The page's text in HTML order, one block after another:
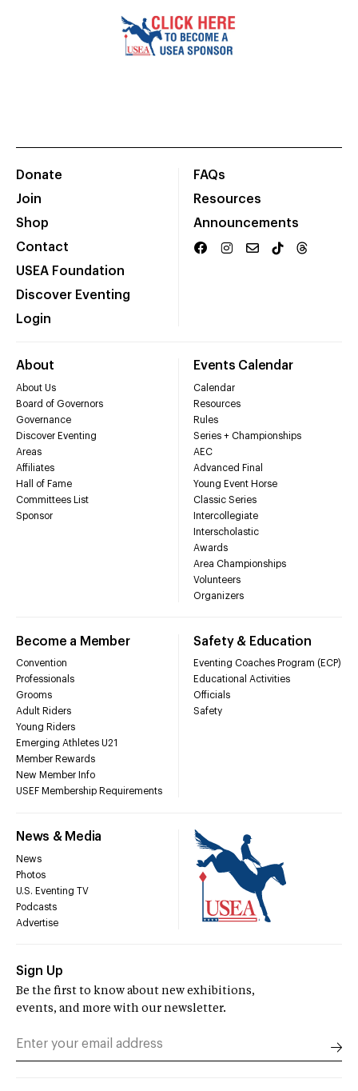
Donate
Join
Shop
Contact
USEA Foundation
Discover Eventing
Login
FAQs
Resources
Announcements
About
About Us
Board of Governors
Governance
Discover Eventing
Areas
Affiliates
Hall of Fame
Committees List
Sponsor
Events Calendar
Calendar
Resources
Rules
Series + Championships
AEC
Advanced Final
Young Event Horse
Classic Series
Intercollegiate
Interscholastic
Awards
Area Championships
Volunteers
Organizers
Become a Member
Convention
Professionals
Grooms
Adult Riders
Young Riders
Emerging Athletes U21
Member Rewards
New Member Info
USEF Membership Requirements
Safety & Education
Eventing Coaches Program (ECP)
Educational Activities
Officials
Safety
News & Media
News
Photos
U.S. Eventing TV
Podcasts
Advertise
Sign Up
Be the first to know about new exhibitions,
events, and more with our newsletter.